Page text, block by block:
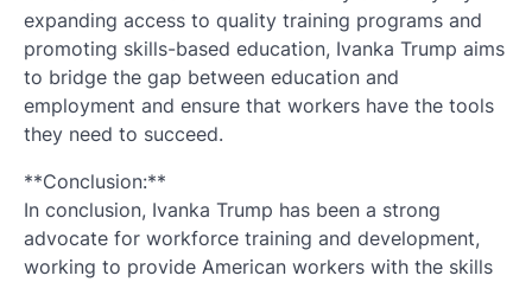
expanding access to quality training programs and
promoting skills-based education, Ivanka Trump aims
to bridge the gap between education and
employment and ensure that workers have the tools
they need to succeed.
**Conclusion:**
In conclusion, Ivanka Trump has been a strong
advocate for workforce training and development,
working to provide American workers with the skills